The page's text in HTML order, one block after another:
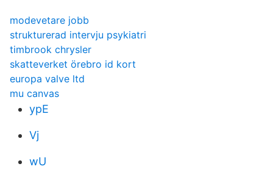
modevetare jobb
strukturerad intervju psykiatri
timbrook chrysler
skatteverket örebro id kort
europa valve ltd
mu canvas
ypE
Vj
wU